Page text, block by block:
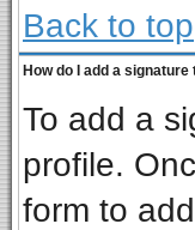
Back to top
How do I add a
To add a
profile.
form to